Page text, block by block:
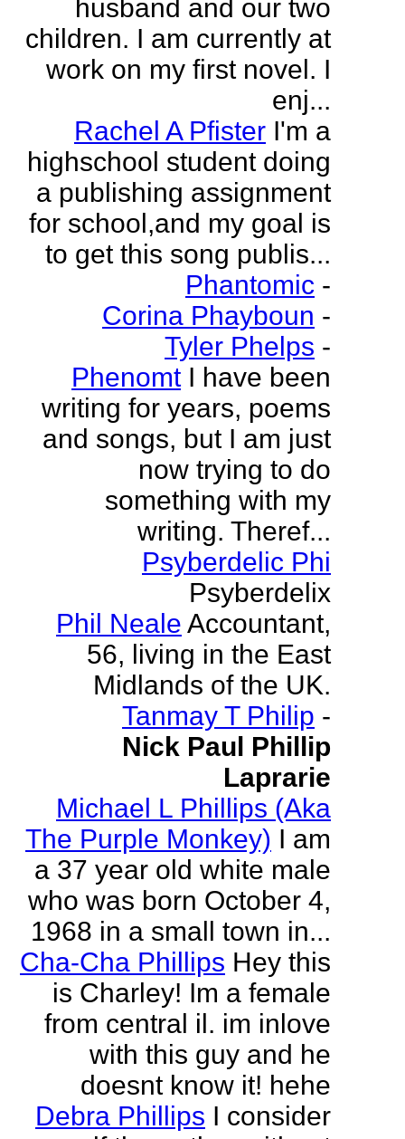
husband and our two
children. I am currently at
work on my first novel. I
enj...
Rachel A Pfister I'm a
highschool student doing
a publishing assignment
for school,and my goal is
to get this song publis...
Phantomic -
Corina Phayboun -
Tyler Phelps -
Phenomt I have been
writing for years, poems
and songs, but I am just
now trying to do
something with my
writing. Theref...
Psyberdelic Phi
Psyberdelix
Phil Neale Accountant,
56, living in the East
Midlands of the UK.
Tanmay T Philip -
Nick Paul Phillip
Laprarie
Michael L Phillips (Aka
The Purple Monkey) I am
a 37 year old white male
who was born October 4,
1968 in a small town in...
Cha-Cha Phillips Hey this
is Charley! Im a female
from central il. im inlove
with this guy and he
doesnt know it! hehe
Debra Phillips I consider